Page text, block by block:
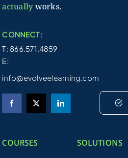
actually works.
CONNECT:
T: 866.571.4859
E:
info@evolveelearning.com
COURSES SOLUTIONS